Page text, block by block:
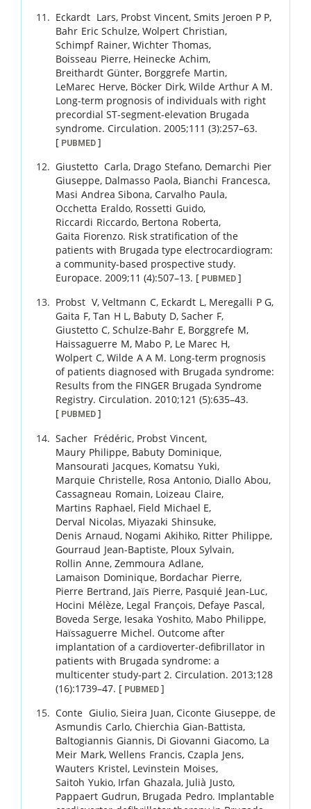
Eckardt Lars, Probst Vincent,Smits Jeroen P P,
Bahr Eric Schulze,Wolpert Christian,
Schimpf Rainer,Wichter Thomas,
Boisseau Pierre, Heinecke Achim,
Breithardt Günter, Borggrefe Martin,
LeMarec Herve, Böcker Dirk,Wilde Arthur A M.
Long-term prognosis of individuals with right
precordial ST-segment-elevation Brugada
syndrome. Circulation. 2005;111 (3):257–63.
[ PUBMED]
Giustetto Carla, Drago Stefano, Demarchi Pier
Giuseppe, Dalmasso Paola, Bianchi Francesca,
Masi Andrea Sibona,Carvalho Paula,
Occhetta Eraldo, Rossetti Guido,
Riccardi Riccardo, Bertona Roberta,
Gaita Fiorenzo. Risk stratification of the
patients with Brugada type electrocardiogram:
a community-based prospective study.
Europace. 2009;11 (4):507–13. [ PUBMED ]
Probst V,Veltmann C, Eckardt L, Meregalli P G,
Gaita F,Tan H L, Babuty D,Sacher F,
Giustetto C,Schulze-Bahr E, Borggrefe M,
Haissaguerre M, Mabo P, Le Marec H,
Wolpert C,Wilde A A M. Long-term prognosis
of patients diagnosed with Brugada syndrome:
Results from the FINGER Brugada Syndrome
Registry. Circulation. 2010;121 (5):635–43.
[ PUBMED ]
Sacher Frédéric, Probst Vincent,
Maury Philippe, Babuty Dominique,
Mansourati Jacques, Komatsu Yuki,
Marquie Christelle, Rosa Antonio, Diallo Abou,
Cassagneau Romain, Loizeau Claire,
Martins Raphael, Field Michael E,
Derval Nicolas, Miyazaki Shinsuke,
Denis Arnaud, Nogami Akihiko, Ritter Philippe,
Gourraud Jean-Baptiste, Ploux Sylvain,
Rollin Anne,Zemmoura Adlane,
Lamaison Dominique, Bordachar Pierre,
Pierre Bertrand, Jaïs Pierre, Pasquié Jean-Luc,
Hocini Mélèze, Legal François, Defaye Pascal,
Boveda Serge, Iesaka Yoshito, Mabo Philippe,
Haïssaguerre Michel. Outcome after
implantation of a cardioverter-defibrillator in
patients with Brugada syndrome: a
multicenter study-part 2. Circulation. 2013;128
(16):1739–47. [ PUBMED]
Conte Giulio,Sieira Juan,Ciconte Giuseppe,de
Asmundis Carlo,Chierchia Gian-Battista,
Baltogiannis Giannis, Di Giovanni Giacomo, La
Meir Mark,Wellens Francis,Czapla Jens,
Wauters Kristel, Levinstein Moises,
Saitoh Yukio, Irfan Ghazala, Julià Justo,
Pappaert Gudrun, Brugada Pedro. Implantable